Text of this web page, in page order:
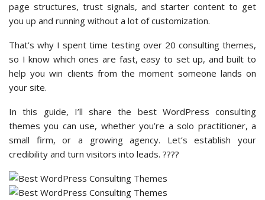
page structures, trust signals, and starter content to get
you up and running without a lot of customization.
That’s why I spent time testing over 20 consulting themes,
so I know which ones are fast, easy to set up, and built to
help you win clients from the moment someone lands on
your site.
In this guide, I’ll share the best WordPress consulting
themes you can use, whether you’re a solo practitioner, a
small firm, or a growing agency. Let’s establish your
credibility and turn visitors into leads. ????